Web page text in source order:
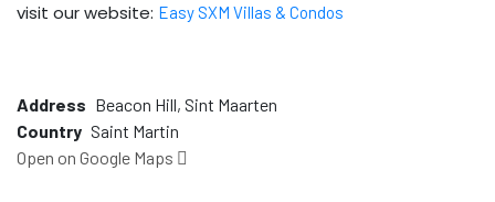
visit our website: Easy SXM Villas & Condos
Address Beacon Hill, Sint Maarten
Country Saint Martin
Open on Google Maps